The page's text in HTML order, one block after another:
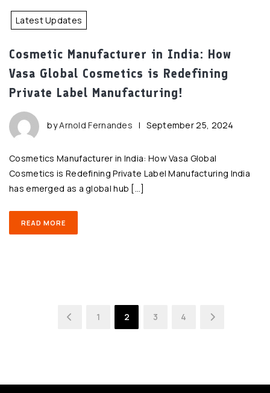
Latest Updates
Cosmetic Manufacturer in India: How
Vasa Global Cosmetics is Redefining
Private Label Manufacturing!
byArnold Fernandes | September 25, 2024
Cosmetics Manufacturer in India: How Vasa Global
Cosmetics is Redefining Private Label Manufacturing India
has emerged as a global hub […]
READ MORE
1 2 3 4